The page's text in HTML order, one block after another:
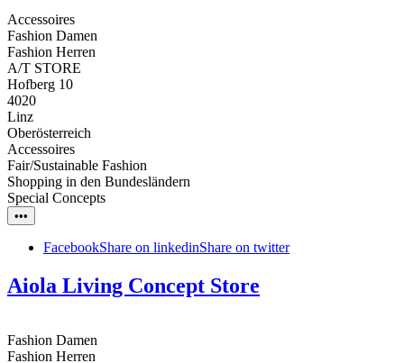
Accessoires
Fashion Damen
Fashion Herren
A/T STORE
Hofberg 10
4020
Linz
Oberösterreich
Accessoires
Fair/Sustainable Fashion
Shopping in den Bundesländern
Special Concepts
•••
FacebookShare on linkedinShare on twitter
Aiola Living Concept Store
Fashion Damen
Fashion Herren